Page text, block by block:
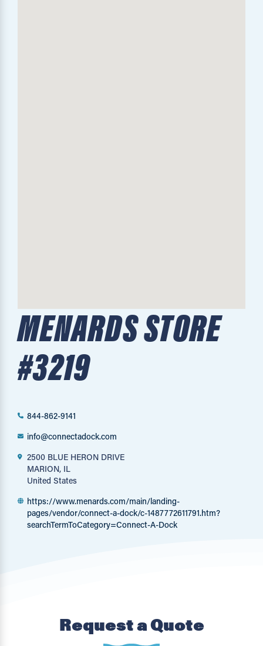
MENARDS STORE
#3219
844-862-9141
info@connectadock.com
2500 BLUE HERON DRIVE
MARION, IL
United States
https://www.menards.com/main/landing-
pages/vendor/connect-a-dock/c-1487772611791.htm?
searchTermToCategory=Connect-A-Dock
Request a Quote